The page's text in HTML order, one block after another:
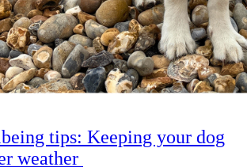
tips: Keeping your dog
weather